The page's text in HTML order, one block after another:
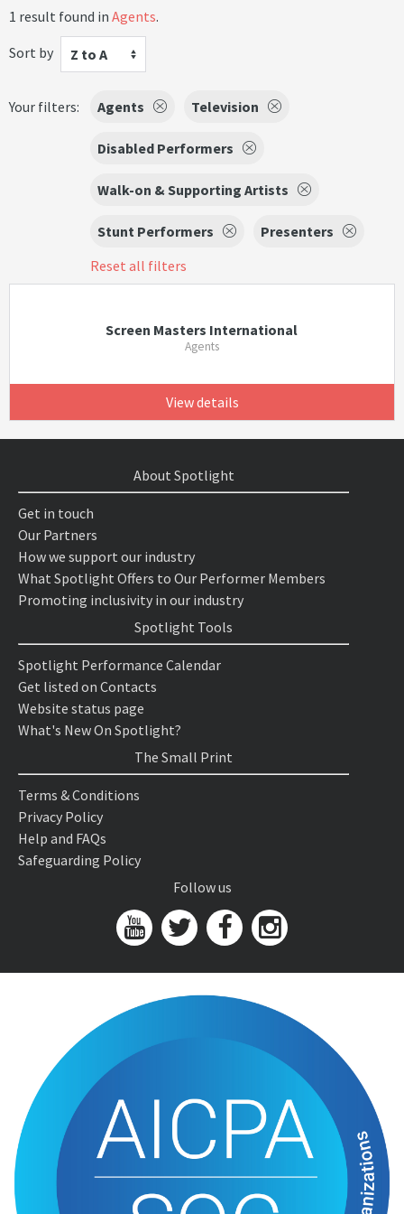
1 result found in Agents.
Sort by
Z to A
Your filters: Agents Television
Disabled Performers
Walk-on & Supporting Artists
Stunt Performers
Presenters
Reset all filters
Screen Masters International
Agents
View details
About Spotlight
Get in touch
Our Partners
How we support our industry
What Spotlight Offers to Our Performer Members
Promoting inclusivity in our industry
Spotlight Tools
Spotlight Performance Calendar
Get listed on Contacts
Website status page
What's New On Spotlight?
The Small Print
Terms & Conditions
Privacy Policy
Help and FAQs
Safeguarding Policy
Follow us